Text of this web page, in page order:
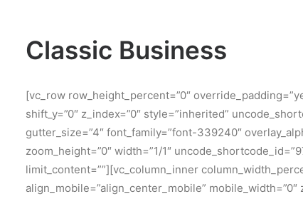
Classic Business
[vc_row row_height_percent=”0″
shift_y=”0″ z_index=”0″ style=”inherited”
gutter_size=”4″ font_family=”font-339240″
zoom_height=”0″ width=”1/1″
limit_content=””][vc_column_inner
align_mobile=”align_center_mobile”